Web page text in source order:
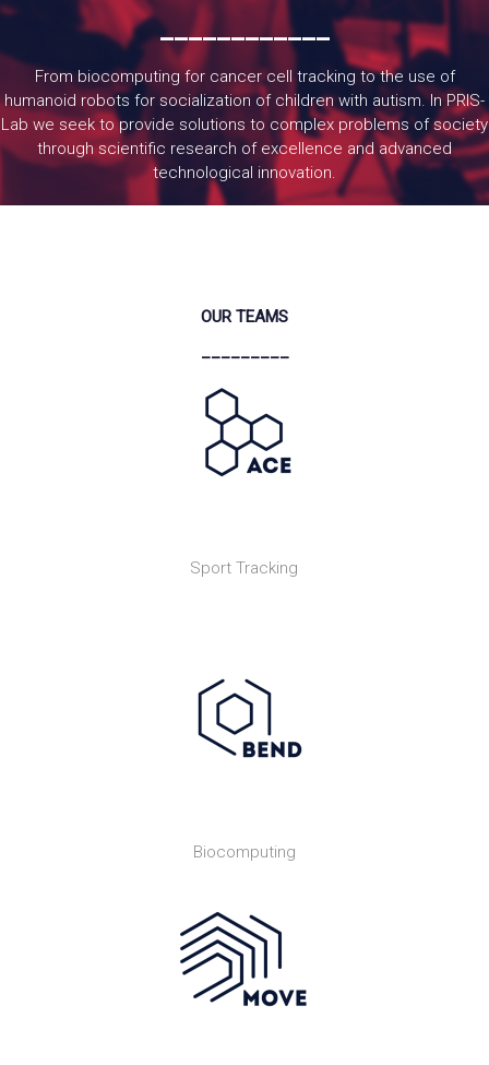
____________
From biocomputing for cancer cell tracking to the use of
humanoid robots for socialization of children with autism. In PRIS-
Lab we seek to provide solutions to complex problems of society
through scientific research of excellence and advanced
technological innovation.
OUR TEAMS
_________
Sport Tracking
Biocomputing